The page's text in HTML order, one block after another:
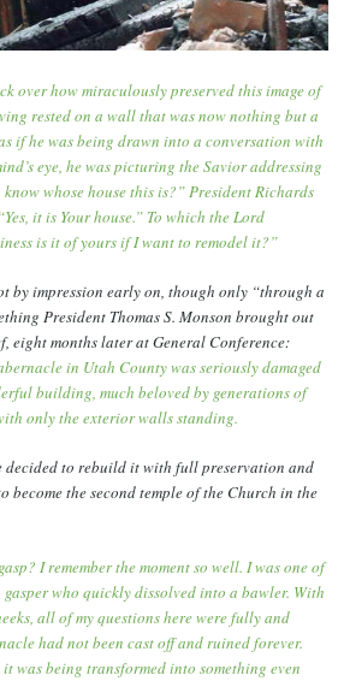
over how miraculously preserved this image of
rested on a wall that was now nothing but a
if he was being drawn into a conversation with
eye, he was picturing the Savior addressing
whose house this is?” President Richards
it is Your house.” To which the Lord
is it of yours if I want to remodel it?”
by impression early on, though only “through a
President Thomas S. Monson brought out
eight months later at General Conference:
in Utah County was seriously damaged
building, much beloved by generations of
only the exterior walls standing.
decided to rebuild it with full preservation and
become the second temple of the Church in the
I remember the moment so well. I was one of
who quickly dissolved into a bawler. With
all of my questions here were fully and
had not been cast off and ruined forever.
was being transformed into something even